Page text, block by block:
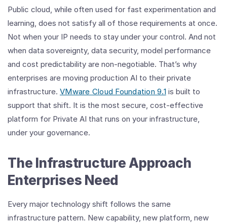
Public cloud, while often used for fast experimentation and
learning, does not satisfy all of those requirements at once.
Not when your IP needs to stay under your control. And not
when data sovereignty, data security, model performance
and cost predictability are non-negotiable. That’s why
enterprises are moving production AI to their private
infrastructure. VMware Cloud Foundation 9.1 is built to
support that shift. It is the most secure, cost-effective
platform for Private AI that runs on your infrastructure,
under your governance.
The Infrastructure Approach
Enterprises Need
Every major technology shift follows the same
infrastructure pattern. New capability, new platform, new